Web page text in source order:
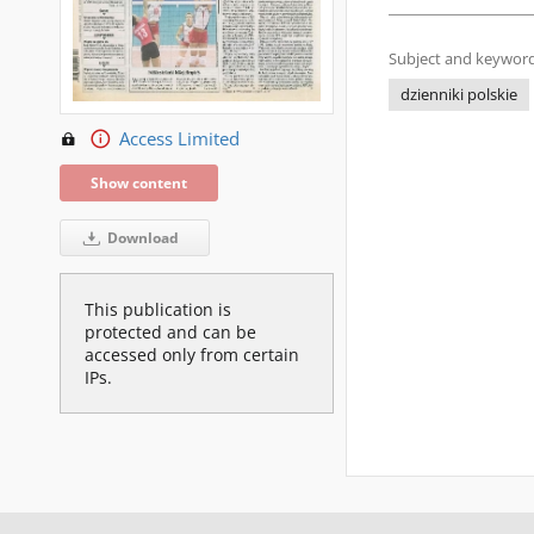
Access Limited
Show content
Download
This publication is
protected and can be
accessed only from certain
IPs.
Subject and
dzienniki polskie